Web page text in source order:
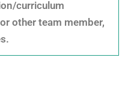
curriculum
other team member,